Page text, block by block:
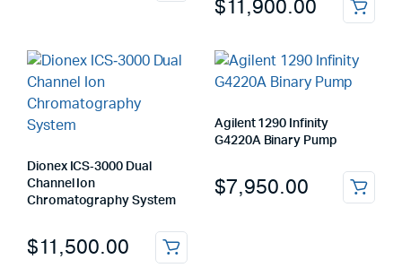
$11,900.00
Dionex ICS‑3000 Dual
Channel Ion
Chromatography System
$11,500.00
Agilent 1290 Infinity
G4220A Binary Pump
$7,950.00